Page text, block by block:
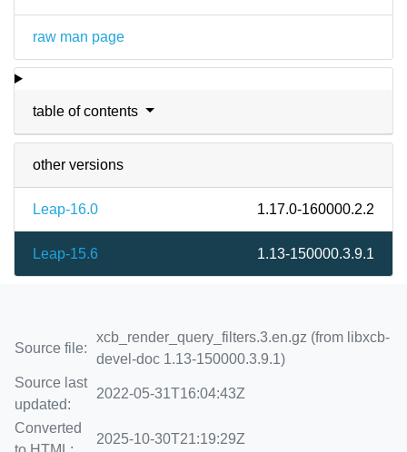
raw man page
table of contents
other versions
Leap-16.0 1.17.0-160000.2.2
Leap-15.6 1.13-150000.3.9.1
Source file:
xcb_render_query_filters.3.en.gz (from libxcb-
devel-doc 1.13-150000.3.9.1)
Source last
updated:
2022-05-31T16:04:43Z
Converted
2025-10-30T21:19:29Z